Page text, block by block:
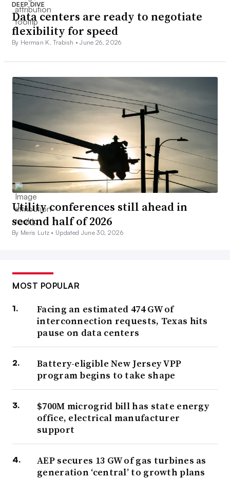
DEEP DIVE
Data centers are ready to negotiate
flexibility for speed
By Herman K. Trabish •June 26, 2026
Utility conferences still ahead in
second half of 2026
By Meris Lutz • Updated June 30, 2026
MOST POPULAR
Facing an estimated 474 GW of
interconnection requests, Texas hits
pause on data centers
Battery-eligible New Jersey VPP
program begins to take shape
$700M microgrid bill has state energy
office, electrical manufacturer
support
AEP secures 13 GW of gas turbines as
generation ‘central’ to growth plans